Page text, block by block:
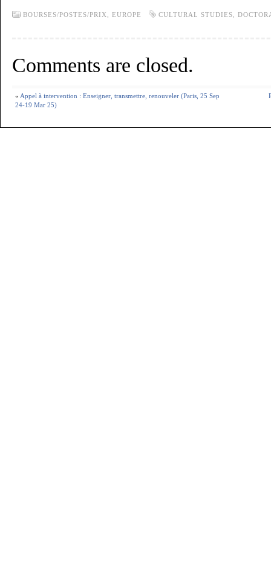
BOURSES/POSTES/PRIX, EUROPE CULTURAL STUDIES
Comments are closed.
« Appel à intervention : Enseigner, transmettre, renouveler (Paris, 25 Sep
24-19 Mar 25)